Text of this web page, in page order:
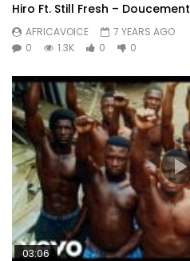
Hiro Ft. Still Fresh – Doucement
AFRICAVOICE
7 YEARS AGO
0
1.3K 0 0
03:06